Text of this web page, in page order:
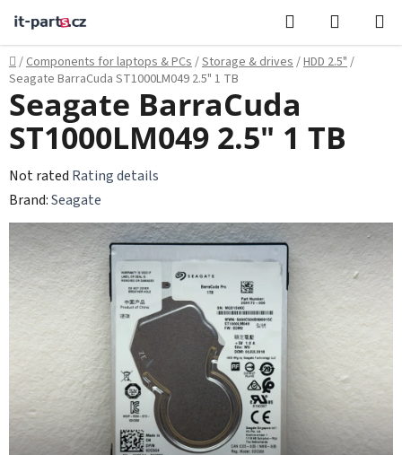
content
Search
CART
Home
/Components for laptops & PCs/Storage & drives/HDD 2.5"/
Seagate BarraCuda ST1000LM049 2.5" 1 TB
Seagate BarraCuda
ST1000LM049 2.5" 1 TB
The
average
product
rating
is
stars.
Not rated Rating details
Brand:Seagate